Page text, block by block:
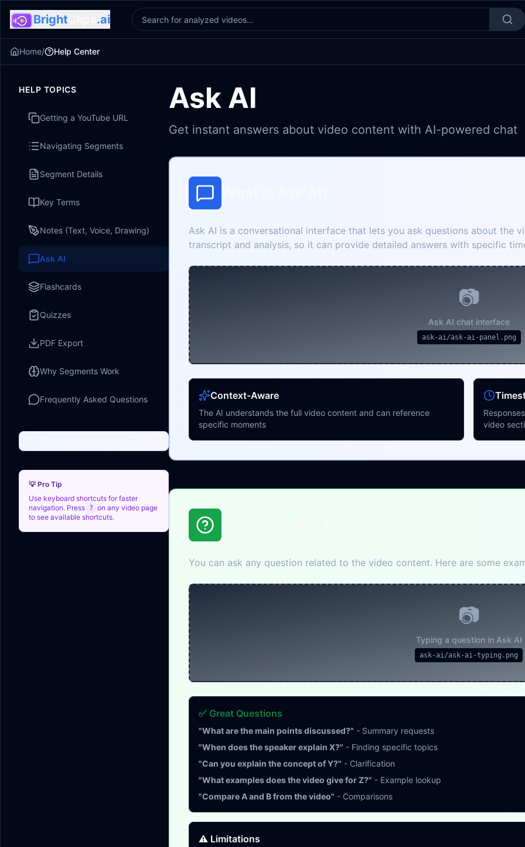
Bright .ai
Home/ Help Center
HELP TOPICS
Getting a YouTube URL
Navigating Segments
Segment Details
Key Terms
Notes (Text, Voice, Drawing)
Ask AI
Flashcards
Quizzes
PDF Export
Why Segments Work
Frequently Asked Questions
💡 Pro Tip
Use keyboard shortcuts for faster
navigation. Press ? on any video page
to see available shortcuts.
Ask AI
Get instant answers about video content with AI-powered chat
Ask AI is a conversational interface that lets you ask questions about the
transcript and analysis, so it can provide detailed answers with specific
📷
Ask AI chat interface
ask-ai/ask-ai-panel.png
Context-Aware
The AI understands the full video content and can reference
specific moments
video
You can ask any question related to the video content. Here are some
📷
Typing a question in Ask AI
ask-ai/ask-ai-typing.png
✅ Great Questions
"What are the main points discussed?" - Summary requests
"When does the speaker explain X?" - Finding specific topics
"Can you explain the concept of Y?" - Clarification
"What examples does the video give for Z?" - Example lookup
"Compare A and B from the video" - Comparisons
⚠️ Limitations